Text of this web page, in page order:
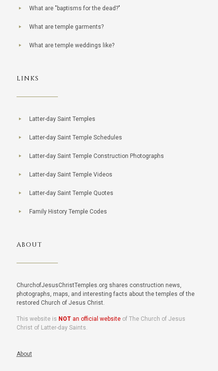
What are "baptisms for the dead?"
What are temple garments?
What are temple weddings like?
LINKS
Latter-day Saint Temples
Latter-day Saint Temple Schedules
Latter-day Saint Temple Construction Photographs
Latter-day Saint Temple Videos
Latter-day Saint Temple Quotes
Family History Temple Codes
ABOUT
ChurchofJesusChristTemples.org shares construction news,
photographs, maps, and interesting facts about the temples of the
restored Church of Jesus Christ.
This website is NOTan official websiteof The Church of Jesus
Christ of Latter-day Saints.
About